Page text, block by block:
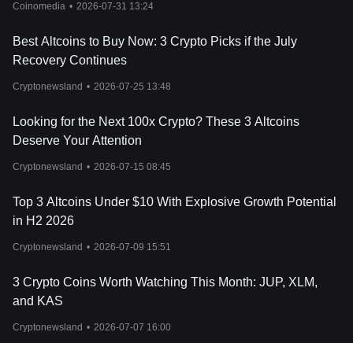
decisions.
Coinomedia • 2026-07-31 13:24
Best Altcoins to Buy Now: 3 Crypto Picks if the July
Recovery Continues
Cryptonewsland • 2026-07-25 13:48
Looking for the Next 100x Crypto? These 3 Altcoins
Deserve Your Attention
Cryptonewsland • 2026-07-15 08:45
Top 3 Altcoins Under $10 With Explosive Growth Potential
in H2 2026
Cryptonewsland • 2026-07-09 15:51
3 Crypto Coins Worth Watching This Month: JUP, XLM,
and KAS
Cryptonewsland • 2026-07-07 16:00